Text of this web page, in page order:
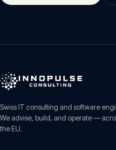
Swiss IT consulting and software
We advise, build, and operate —
the EU.